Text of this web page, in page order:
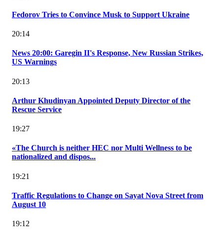
Fedorov Tries to Convince Musk to Support Ukraine
20:14
News 20:00: Garegin II's Response, New Russian Strikes,
US Warnings
20:13
Arthur Khudinyan Appointed Deputy Director of the
Rescue Service
19:27
«The Church is neither HEC nor Multi Wellness to be
nationalized and dispos...
19:21
Traffic Regulations to Change on Sayat Nova Street from
August 10
19:12